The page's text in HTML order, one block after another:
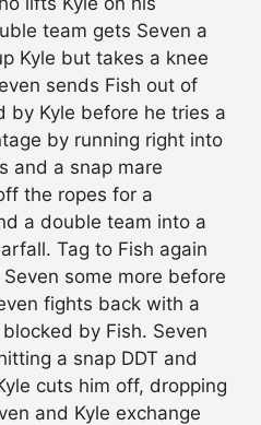
team gets Seven a
Kyle but takes a knee
sends Fish out of
by Kyle before he tries a
by running right into
and a snap mare
the ropes for a
a double team into a
Tag to Fish again
some more before
fights back with a
by Fish. Seven
a snap DDT and
cuts him off, dropping
and Kyle exchange